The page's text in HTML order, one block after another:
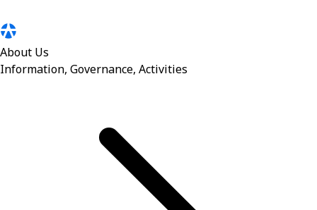
About Us
Information, Governance, Activities